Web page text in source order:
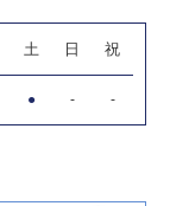
土 日 祝
● - -